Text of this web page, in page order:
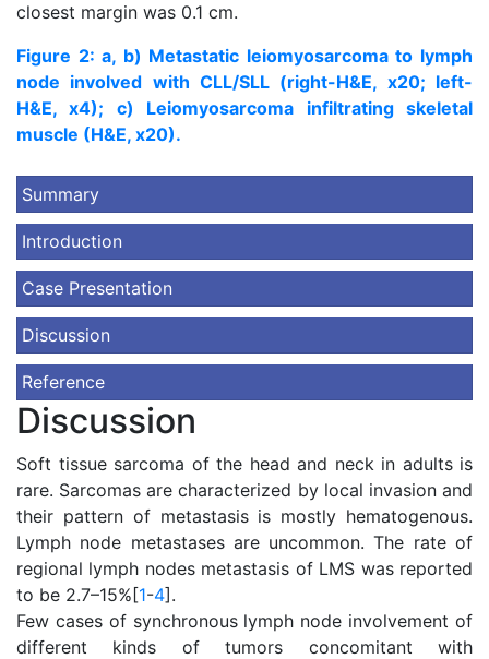
closest margin was 0.1 cm.
Figure 2: a, b) Metastatic leiomyosarcoma to lymph
node involved with CLL/SLL (right-H&E, x20; left-
H&E, x4); c) Leiomyosarcoma infiltrating skeletal
muscle (H&E, x20).
Summary
Introduction
Case Presentation
Discussion
Reference
Discussion
Soft tissue sarcoma of the head and neck in adults is
rare. Sarcomas are characterized by local invasion and
their pattern of metastasis is mostly hematogenous.
Lymph node metastases are uncommon. The rate of
regional lymph nodes metastasis of LMS was reported
to be 2.7–15%[1-4].
Few cases of synchronous lymph node involvement of
different kinds of tumors concomitant with